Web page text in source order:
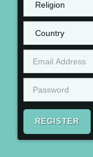
REGISTER